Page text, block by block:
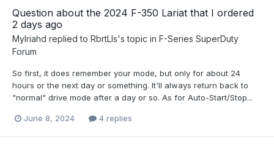
Question about the 2024 F-350 Lariat that I ordered
2 days ago
Mylriahd replied to RbrtLls's topic in F-Series SuperDuty
Forum
So first, it does remember your mode, but only for about 24
hours or the next day or something. It'll always return back to
"normal" drive mode after a day or so. As for Auto-Start/Stop...
June 8, 2024 4 replies